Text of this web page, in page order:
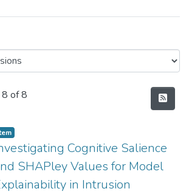
of 8
type:
,
Cognitive Salience
SHAPley Values for Model
in Intrusion